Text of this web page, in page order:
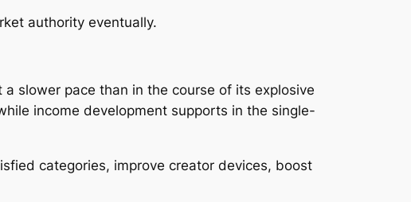
authority eventually.
slower pace than in the course of its explosive
income development supports in the single-
categories, improve creator devices, boost